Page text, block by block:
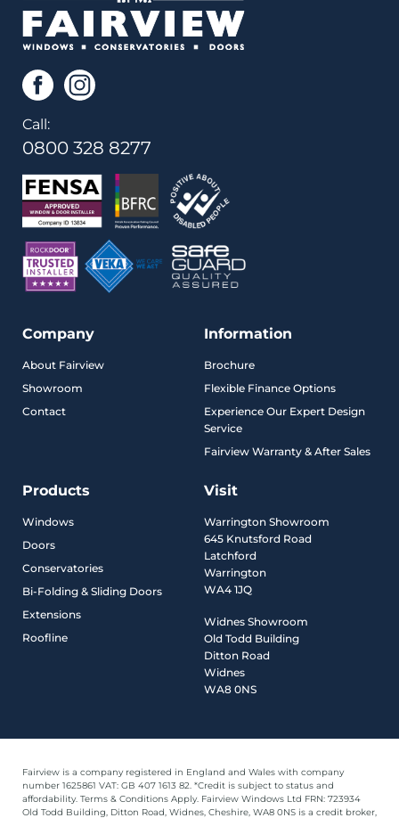
Call:
0800 328 8277
Company
About Fairview
Showroom
Contact
Information
Brochure
Flexible Finance Options
Experience Our Expert Design
Service
Fairview Warranty & After Sales
Products
Windows
Doors
Conservatories
Bi-Folding & Sliding Doors
Extensions
Roofline
Visit
Warrington Showroom
645 Knutsford Road
Latchford
Warrington
WA4 1JQ
Widnes Showroom
Old Todd Building
Ditton Road
Widnes
WA8 0NS
Fairview is a company registered in England and Wales with company
number 1625861 VAT: GB 407 1613 82. *Credit is subject to status and
affordability. Terms & Conditions Apply. Fairview Windows Ltd FRN: 723934
Old Todd Building, Ditton Road, Widnes, Cheshire, WA8 0NS is a credit broker,